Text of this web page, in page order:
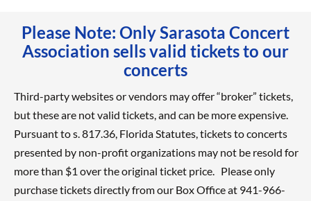
Please Note: Only Sarasota Concert
Association sells valid tickets to our
concerts
Third-party websites or vendors may offer “broker” tickets,
but these are not valid tickets, and can be more expensive.
Pursuant to s. 817.36, Florida Statutes, tickets to concerts
presented by non-profit organizations may not be resold for
more than $1 over the original ticket price. Please only
purchase tickets directly from our Box Office at 941-966-